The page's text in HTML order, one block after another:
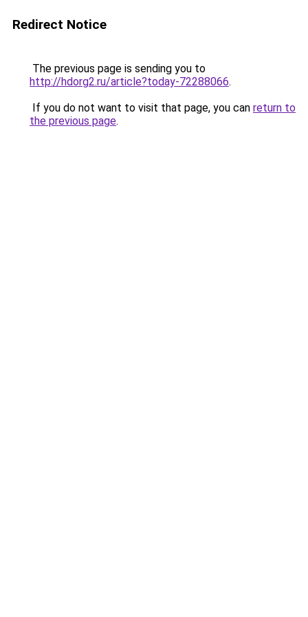
Redirect Notice
The previous page is sending you to
http://hdorg2.ru/article?today-72288066.
If you do not want to visit that page, you can return to
the previous page.